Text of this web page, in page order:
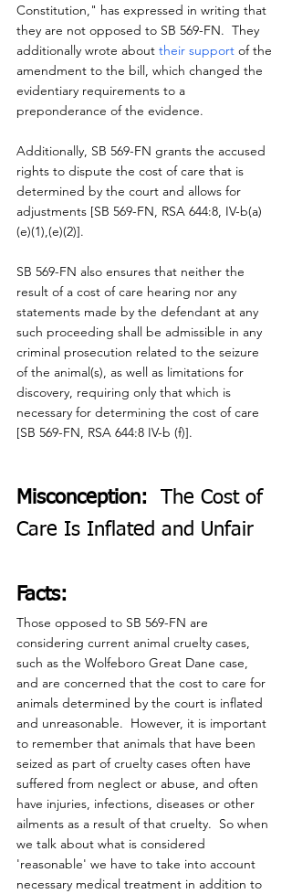
Constitution," has expressed in writing that
they are not opposed to SB 569-FN.  They
additionally wrote about their support of the
amendment to the bill, which changed the
evidentiary requirements to a
preponderance of the evidence.
Additionally, SB 569-FN grants the accused
rights to dispute the cost of care that is
determined by the court and allows for
adjustments [SB 569-FN, RSA 644:8, IV-b(a)
(e)(1),(e)(2)].
SB 569-FN also ensures that neither the
result of a cost of care hearing nor any
statements made by the defendant at any
such proceeding shall be admissible in any
criminal prosecution related to the seizure
of the animal(s), as well as limitations for
discovery, requiring only that which is
necessary for determining the cost of care
[SB 569-FN, RSA 644:8 IV-b (f)].
Misconception:
  The Cost of
Care Is Inflated and Unfair
Facts:
Those opposed to SB 569-FN are
considering current animal cruelty cases,
such as the Wolfeboro Great Dane case,
and are concerned that the cost to care for
animals determined by the court is inflated
and unreasonable.  However, it is important
to remember that animals that have been
seized as part of cruelty cases often have
suffered from neglect or abuse, and often
have injuries, infections, diseases or other
ailments as a result of that cruelty.  So when
we talk about what is considered
'reasonable' we have to take into account
necessary medical treatment in addition to